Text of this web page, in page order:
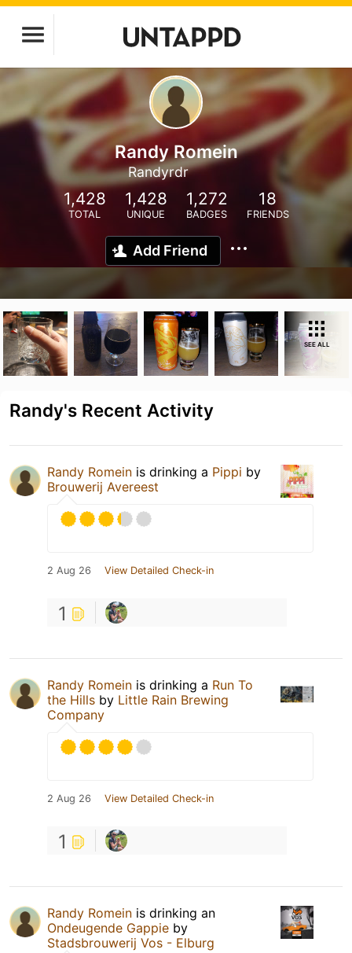
Randy Romein
Randyrdr
1,428
TOTAL
1,428
UNIQUE
1,272
BADGES
18
FRIENDS
Add Friend
SEE ALL
Randy's Recent Activity
Randy Romein is drinking a Pippi by
Brouwerij Avereest
2 Aug 26 View Detailed Check-in
1
Randy Romein is drinking a Run To
the Hills by Little Rain Brewing
Company
2 Aug 26 View Detailed Check-in
1
Randy Romein is drinking an
Ondeugende Gappie by
Stadsbrouwerij Vos - Elburg